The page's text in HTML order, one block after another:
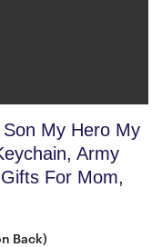
My Hero My
Army
For Mom,
Back)